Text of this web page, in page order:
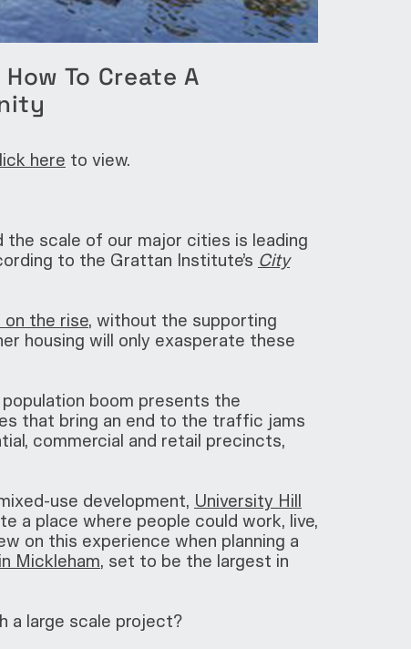
To Create A
here to view.
the scale of our major cities is leading
to the Grattan Institute’s City
the rise, without the supporting
housing will only exasperate these
boom presents the
that bring an end to the traffic jams
commercial and retail precincts,
use development, University Hill
a place where people could work, live,
on this experience when planning a
Mickleham, set to be the largest in
a large scale project?